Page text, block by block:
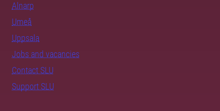
Alnarp
Umeå
Uppsala
Jobs and vacancies
Contact SLU
Support SLU